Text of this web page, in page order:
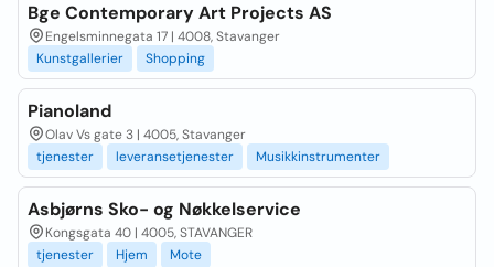
Bge Contemporary Art Projects AS
Engelsminnegata 17 | 4008, Stavanger
Kunstgallerier
Shopping
Pianoland
Olav Vs gate 3 | 4005, Stavanger
tjenester
leveransetjenester Musikkinstrumenter
Asbjørns Sko- og Nøkkelservice
Kongsgata 40 | 4005, STAVANGER
tjenester
Hjem Mote